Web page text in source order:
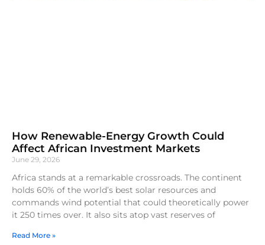
How Renewable-Energy Growth Could
Affect African Investment Markets
June 29, 2026
Africa stands at a remarkable crossroads. The continent
holds 60% of the world’s best solar resources and
commands wind potential that could theoretically power
it 250 times over. It also sits atop vast reserves of
Read More »